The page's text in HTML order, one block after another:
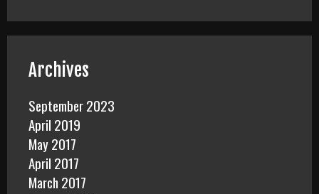
Archives
September 2023
April 2019
May 2017
April 2017
March 2017